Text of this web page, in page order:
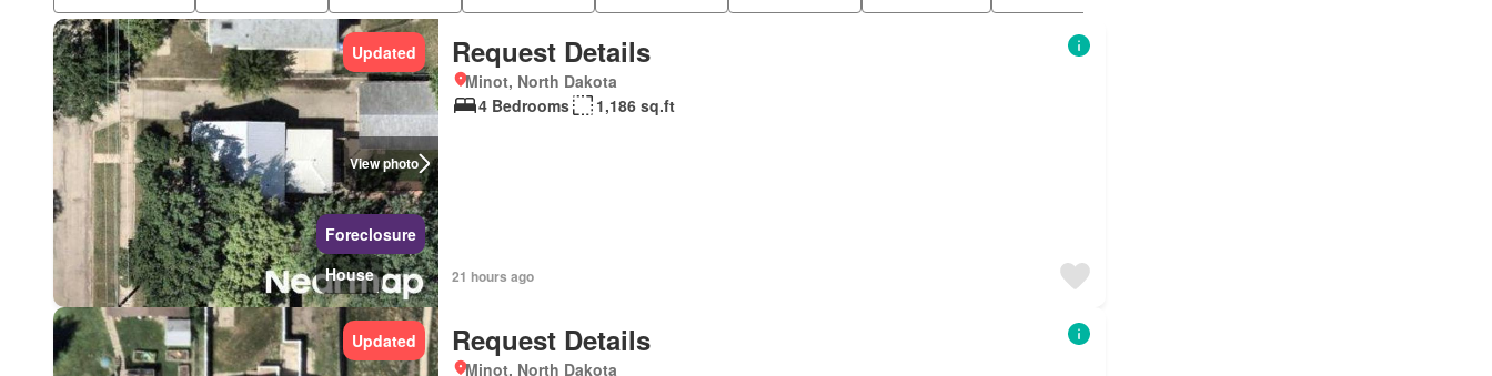
View photo
Updated
Foreclosure
House
Request Details
Minot, North Dakota
4 Bedrooms
1,186 sq.ft
21 hours ago
Updated Request Details
Minot, North Dakota